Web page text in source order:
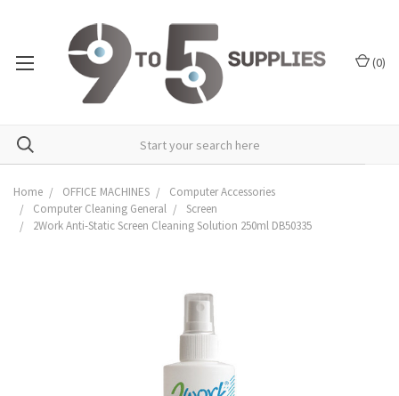
(0)
Home OFFICE MACHINES
Computer Accessories
Computer Cleaning General
Screen
2Work Anti-Static Screen Cleaning Solution 250ml DB50335